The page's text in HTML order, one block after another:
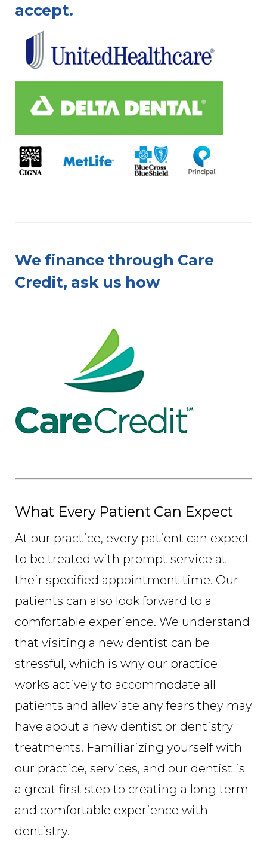
accept.
We finance through Care
Credit, ask us how
What Every Patient Can Expect
At our practice, every patient can expect
to be treated with prompt service at
their specified appointment time. Our
patients can also look forward to a
comfortable experience. We understand
that visiting a new dentist can be
stressful, which is why our practice
works actively to accommodate all
patients and alleviate any fears they may
have about a new dentist or dentistry
treatments. Familiarizing yourself with
our practice, services, and our dentist is
a great first step to creating a long term
and comfortable experience with
dentistry.